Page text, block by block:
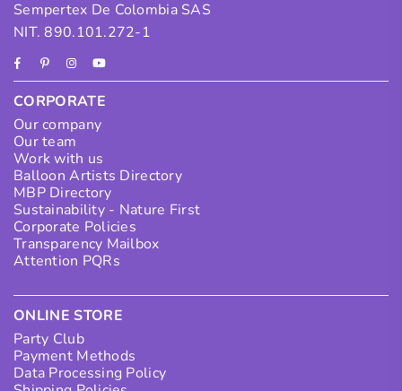
Sempertex De Colombia SAS
NIT. 890.101.272-1
FacebookPinterestInstagram
YouTube
CORPORATE
Our company
Our team
Work with us
Balloon Artists Directory
MBP Directory
Sustainability - Nature First
Corporate Policies
Transparency Mailbox
Attention PQRs
ONLINE STORE
Party Club
Payment Methods
Data Processing Policy